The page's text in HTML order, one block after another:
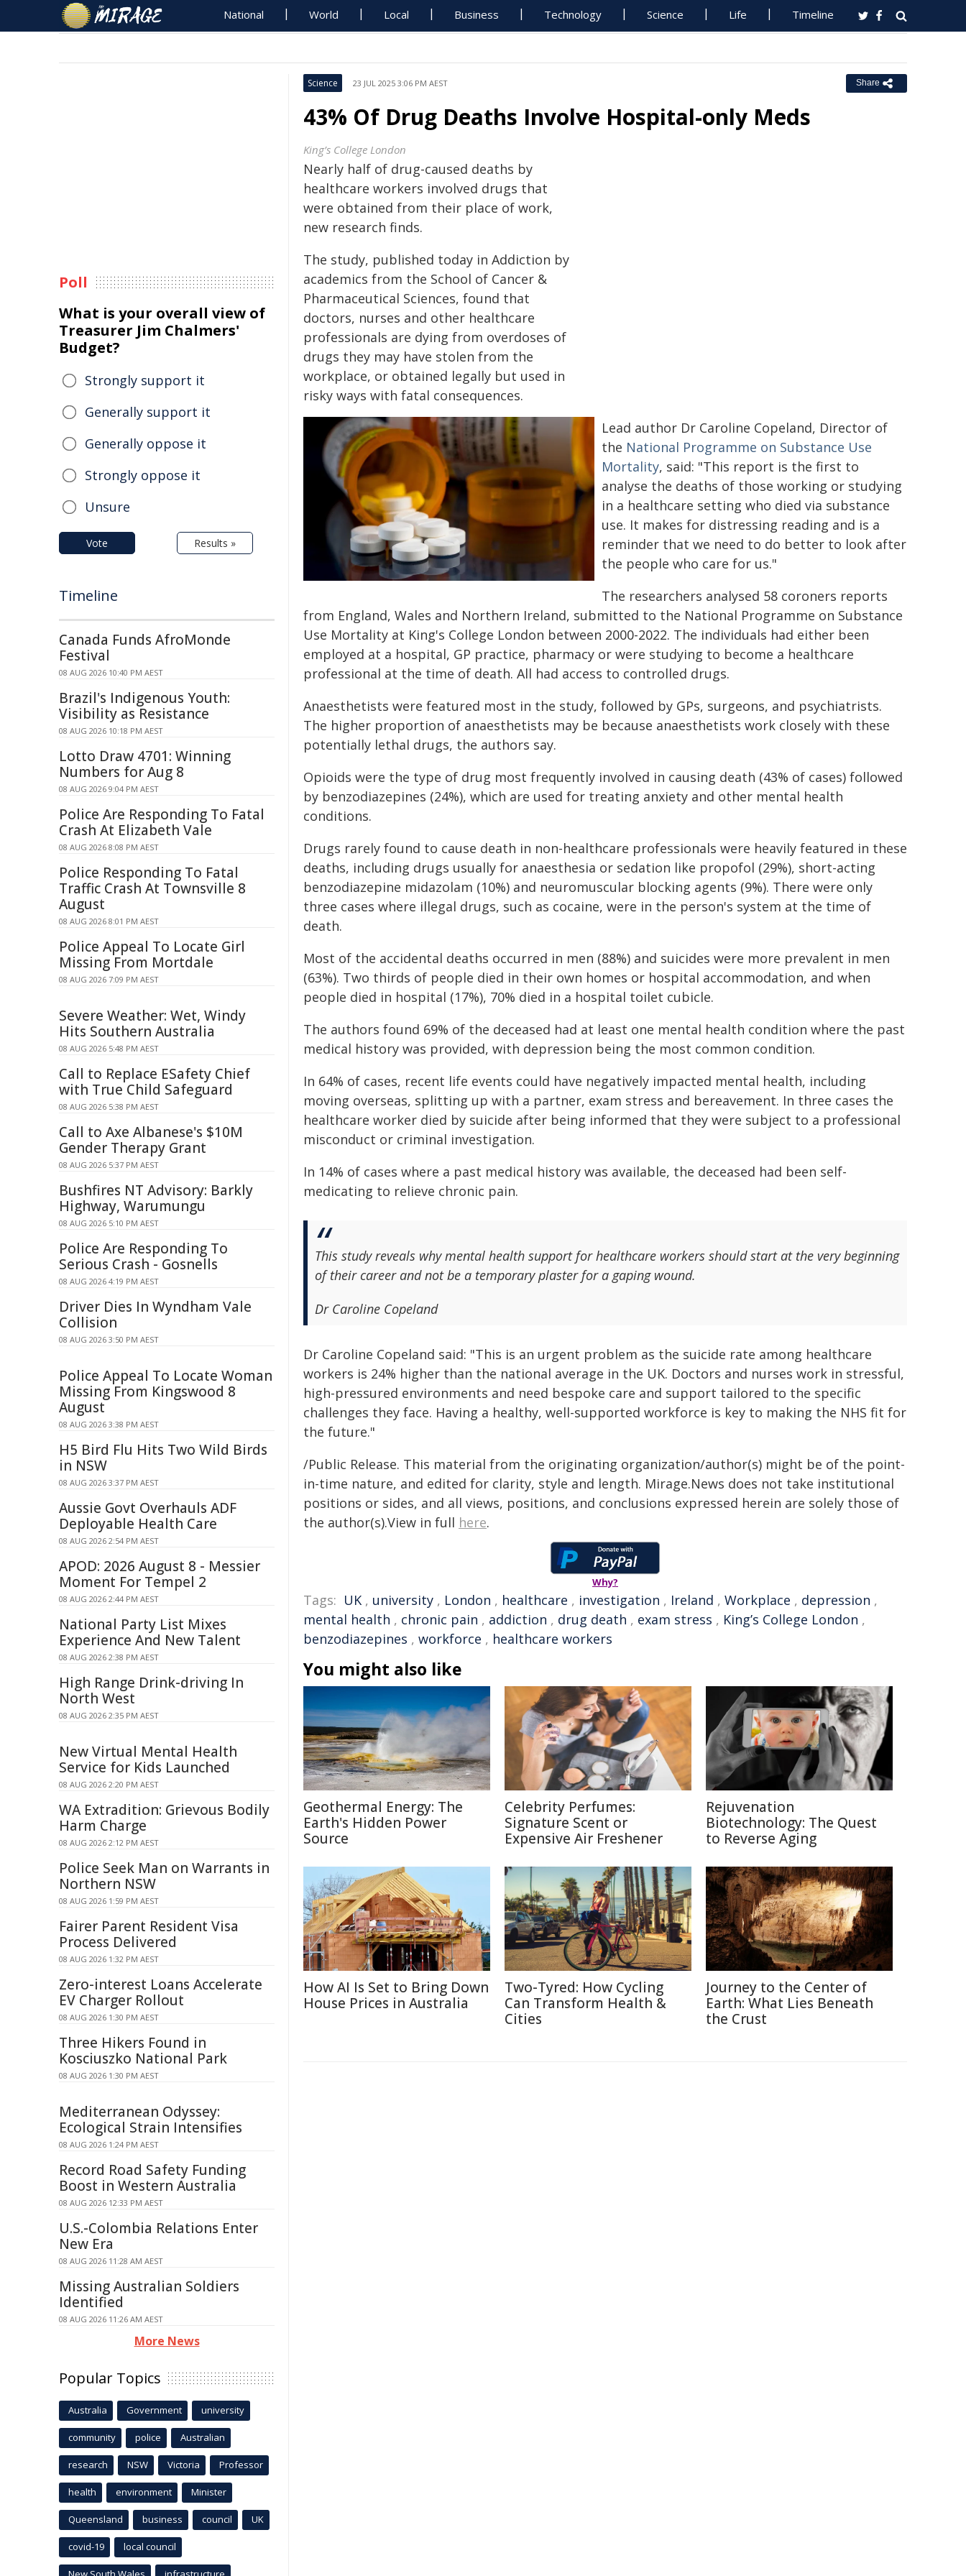
National World Local Business Technology Science Life Timeline
Science 23 JUL 2025 3:06 PM AEST Share
43% Of Drug Deaths Involve Hospital-only Meds
King’s College London
Nearly half of drug-caused deaths by
healthcare workers involved drugs that
were obtained from their place of work,
new research finds.
The study, published today in Addiction by
academics from the School of Cancer &
Pharmaceutical Sciences, found that
doctors, nurses and other healthcare
professionals are dying from overdoses of
drugs they may have stolen from the
workplace, or obtained legally but used in
risky ways with fatal consequences.
Lead author Dr Caroline Copeland, Director of
the National Programme on Substance Use
Mortality, said: "This report is the first to
analyse the deaths of those working or studying
in a healthcare setting who died via substance
use. It makes for distressing reading and is a
reminder that we need to do better to look after
the people who care for us."
The researchers analysed 58 coroners reports
from England, Wales and Northern Ireland, submitted to the National Programme on Substance
Use Mortality at King's College London between 2000-2022. The individuals had either been
employed at a hospital, GP practice, pharmacy or were studying to become a healthcare
professional at the time of death. All had access to controlled drugs.
Anaesthetists were featured most in the study, followed by GPs, surgeons, and psychiatrists.
The higher proportion of anaesthetists may be because anaesthetists work closely with these
potentially lethal drugs, the authors say.
Opioids were the type of drug most frequently involved in causing death (43% of cases) followed
by benzodiazepines (24%), which are used for treating anxiety and other mental health
conditions.
Drugs rarely found to cause death in non-healthcare professionals were heavily featured in these
deaths, including drugs usually for anaesthesia or sedation like propofol (29%), short-acting
benzodiazepine midazolam (10%) and neuromuscular blocking agents (9%). There were only
three cases where illegal drugs, such as cocaine, were in the person's system at the time of
death.
Most of the accidental deaths occurred in men (88%) and suicides were more prevalent in men
(63%). Two thirds of people died in their own homes or hospital accommodation, and when
people died in hospital (17%), 70% died in a hospital toilet cubicle.
The authors found 69% of the deceased had at least one mental health condition where the past
medical history was provided, with depression being the most common condition.
In 64% of cases, recent life events could have negatively impacted mental health, including
moving overseas, splitting up with a partner, exam stress and bereavement. In three cases the
healthcare worker died by suicide after being informed that they were subject to a professional
misconduct or criminal investigation.
In 14% of cases where a past medical history was available, the deceased had been self-
medicating to relieve chronic pain.
This study reveals why mental health support for healthcare workers should start at the very beginning
of their career and not be a temporary plaster for a gaping wound.
Dr Caroline Copeland
Dr Caroline Copeland said: "This is an urgent problem as the suicide rate among healthcare
workers is 24% higher than the national average in the UK. Doctors and nurses work in stressful,
high-pressured environments and need bespoke care and support tailored to the specific
challenges they face. Having a healthy, well-supported workforce is key to making the NHS fit for
the future."
/Public Release. This material from the originating organization/author(s) might be of the point-
in-time nature, and edited for clarity, style and length. Mirage.News does not take institutional
positions or sides, and all views, positions, and conclusions expressed herein are solely those of
the author(s).View in full here.
Why?
Tags: UK , university , London , healthcare , investigation , Ireland , Workplace , depression ,
mental health , chronic pain , addiction , drug death , exam stress , King’s College London ,
benzodiazepines , workforce , healthcare workers
You might also like
Geothermal Energy: The
Earth's Hidden Power
Source
Celebrity Perfumes:
Signature Scent or
Expensive Air Freshener
Rejuvenation
Biotechnology: The Quest
to Reverse Aging
How AI Is Set to Bring Down
House Prices in Australia
Two-Tyred: How Cycling
Can Transform Health &
Cities
Journey to the Center of
Earth: What Lies Beneath
the Crust
Poll
What is your overall view of
Treasurer Jim Chalmers'
Budget?
Strongly support it
Generally support it
Generally oppose it
Strongly oppose it
Unsure
Vote Results »
Timeline
Canada Funds AfroMonde
Festival
08 AUG 2026 10:40 PM AEST
Brazil's Indigenous Youth:
Visibility as Resistance
08 AUG 2026 10:18 PM AEST
Lotto Draw 4701: Winning
Numbers for Aug 8
08 AUG 2026 9:04 PM AEST
Police Are Responding To Fatal
Crash At Elizabeth Vale
08 AUG 2026 8:08 PM AEST
Police Responding To Fatal
Traffic Crash At Townsville 8
August
08 AUG 2026 8:01 PM AEST
Police Appeal To Locate Girl
Missing From Mortdale
08 AUG 2026 7:09 PM AEST
Severe Weather: Wet, Windy
Hits Southern Australia
08 AUG 2026 5:48 PM AEST
Call to Replace ESafety Chief
with True Child Safeguard
08 AUG 2026 5:38 PM AEST
Call to Axe Albanese's $10M
Gender Therapy Grant
08 AUG 2026 5:37 PM AEST
Bushfires NT Advisory: Barkly
Highway, Warumungu
08 AUG 2026 5:10 PM AEST
Police Are Responding To
Serious Crash - Gosnells
08 AUG 2026 4:19 PM AEST
Driver Dies In Wyndham Vale
Collision
08 AUG 2026 3:50 PM AEST
Police Appeal To Locate Woman
Missing From Kingswood 8
August
08 AUG 2026 3:38 PM AEST
H5 Bird Flu Hits Two Wild Birds
in NSW
08 AUG 2026 3:37 PM AEST
Aussie Govt Overhauls ADF
Deployable Health Care
08 AUG 2026 2:54 PM AEST
APOD: 2026 August 8 - Messier
Moment For Tempel 2
08 AUG 2026 2:44 PM AEST
National Party List Mixes
Experience And New Talent
08 AUG 2026 2:38 PM AEST
High Range Drink-driving In
North West
08 AUG 2026 2:35 PM AEST
New Virtual Mental Health
Service for Kids Launched
08 AUG 2026 2:20 PM AEST
WA Extradition: Grievous Bodily
Harm Charge
08 AUG 2026 2:12 PM AEST
Police Seek Man on Warrants in
Northern NSW
08 AUG 2026 1:59 PM AEST
Fairer Parent Resident Visa
Process Delivered
08 AUG 2026 1:32 PM AEST
Zero-interest Loans Accelerate
EV Charger Rollout
08 AUG 2026 1:30 PM AEST
Three Hikers Found in
Kosciuszko National Park
08 AUG 2026 1:30 PM AEST
Mediterranean Odyssey:
Ecological Strain Intensifies
08 AUG 2026 1:24 PM AEST
Record Road Safety Funding
Boost in Western Australia
08 AUG 2026 12:33 PM AEST
U.S.-Colombia Relations Enter
New Era
08 AUG 2026 11:28 AM AEST
Missing Australian Soldiers
Identified
08 AUG 2026 11:26 AM AEST
More News
Popular Topics
Australia Government university
community police Australian
research NSW Victoria Professor
health environment Minister
Queensland business council UK
covid-19 local council